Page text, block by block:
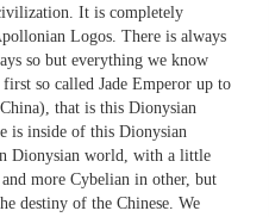
It is completely
Logos. There is always
so but everything we know
so called Jade Emperor up to
that is this Dionysian
is inside of this Dionysian
Dionysian world, with a little
more Cybelian in other, but
destiny of the Chinese. We